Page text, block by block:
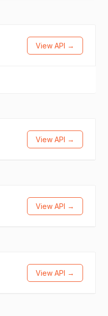
View API →
View API →
View API →
View API →